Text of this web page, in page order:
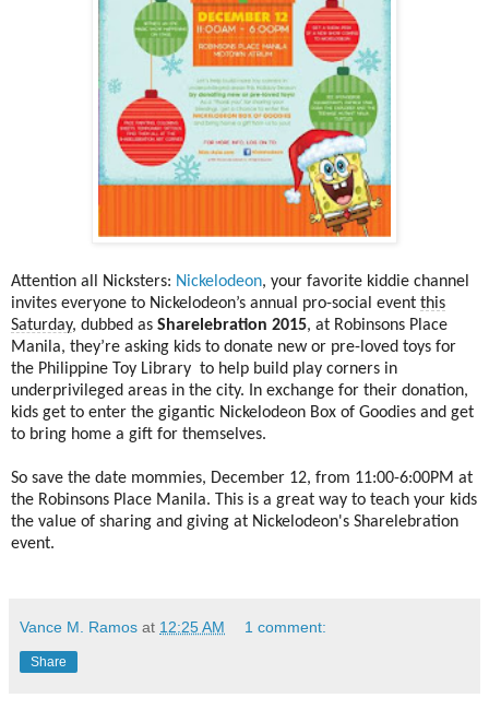
Attention all Nicksters: Nickelodeon, your favorite kiddie channel
invites everyone to Nickelodeon’s annual pro-social event this
Saturday, dubbed as Sharelebration 2015, at Robinsons Place
Manila, they’re asking kids to donate new or pre-loved toys for
the Philippine Toy Library to help build play corners in
underprivileged areas in the city. In exchange for their donation,
kids get to enter the gigantic Nickelodeon Box of Goodies and get
to bring home a gift for themselves.
So save the date mommies, December 12, from 11:00-6:00PM at
the Robinsons Place Manila. This is a great way to teach your kids
the value of sharing and giving at Nickelodeon's Sharelebration
event.
Vance M. Ramos at 12:25 AM 1 comment:
Share